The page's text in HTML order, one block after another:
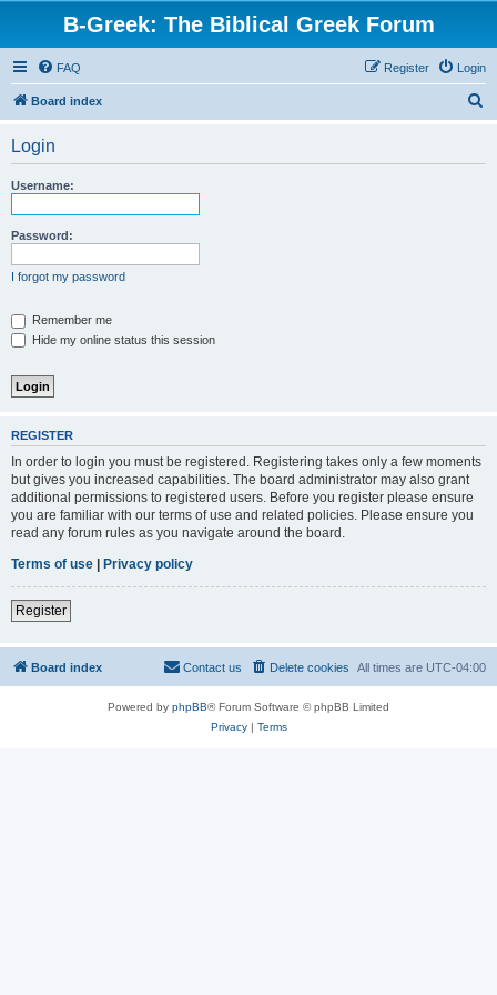
B-Greek: The Biblical Greek Forum
FAQ Login
Register
Board index
Login
Username:
Password:
I forgot my password
Remember me
Hide my online status this session
REGISTER
In order to login you must be registered. Registering takes only a few moments
but gives you increased capabilities. The board administrator may also grant
additional permissions to registered users. Before you register please ensure
you are familiar with our terms of use and related policies. Please ensure you
read any forum rules as you navigate around the board.
Terms of use | Privacy policy
Register
Board index All times are UTC-04:00
Delete cookies
Contact us
Powered by phpBB® Forum Software © phpBB Limited
Privacy| Terms